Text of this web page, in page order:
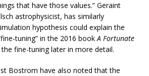
that have those values.” Geraint
astrophysicist, has similarly
hypothesis could explain the
tuning” in the 2016 bookA Fortunate
the fine-tuning later in more detail.
Bostrom have also noted that the